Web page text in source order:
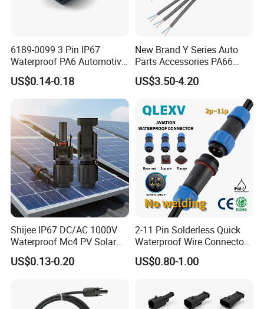
6189-0099 3 Pin IP67
Waterproof PA6 Automotive
Connector 1.8mm Terminal
for Sealed Wiring Harness
US$0.14-0.18
New Brand Y Series Auto
Parts Accessories PA66
Straight Waterproof
Connector
US$3.50-4.20
Shijee IP67 DC/AC 1000V
Waterproof Mc4 PV Solar
Power Cable Connector
US$0.13-0.20
2-11 Pin Solderless Quick
Waterproof Wire Connector
Cable Connector IP68
Outdoor Wire to Wire
Male Female Socket
Reliable Circular Wiri
US$0.80-1.00